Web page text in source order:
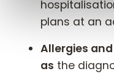
plans at an
Allergies
as the